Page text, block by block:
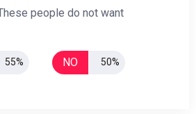
people do not want
55% NO 50%